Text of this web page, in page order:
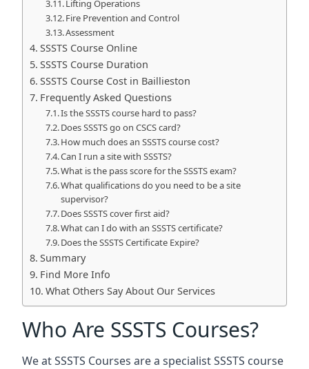
Lifting Operations
Fire Prevention and Control
Assessment
SSSTS Course Online
SSSTS Course Duration
SSSTS Course Cost in Baillieston
Frequently Asked Questions
Is the SSSTS course hard to pass?
Does SSSTS go on CSCS card?
How much does an SSSTS course cost?
Can I run a site with SSSTS?
What is the pass score for the SSSTS exam?
What qualifications do you need to be a site
supervisor?
Does SSSTS cover first aid?
What can I do with an SSSTS certificate?
Does the SSSTS Certificate Expire?
Summary
Find More Info
What Others Say About Our Services
Who Are SSSTS Courses?
We at SSSTS Courses are a specialist SSSTS course